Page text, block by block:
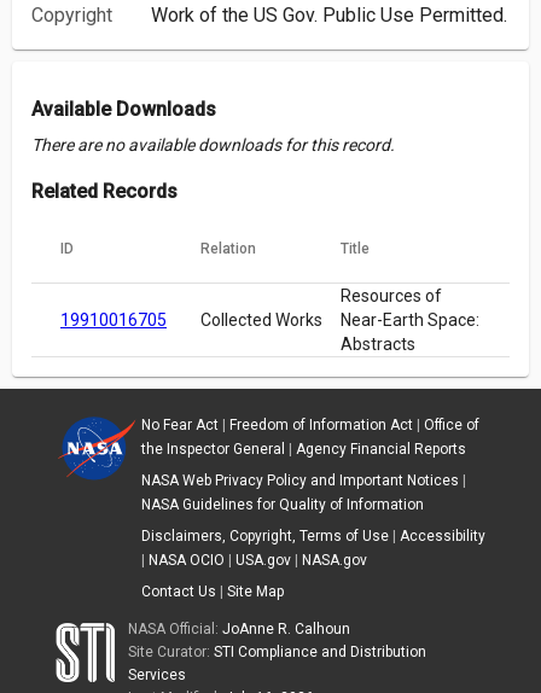
Copyright Work of the US Gov. Public Use Permitted.
Available Downloads
There are no available downloads for this record.
Related Records
ID Relation Title
19910016705 Collected Works
Resources of
Near-Earth Space:
Abstracts
No Fear Act| Freedom of Information Act| Office of
the Inspector General
Agency Financial Reports
NASA Web Privacy Policy and Important Notices
NASA Guidelines for Quality of Information
Disclaimers, Copyright, Terms of Use| Accessibility
NASA OCIO USA.gov|
NASA.gov
Contact Us
Site Map
NASA Official:JoAnne R. Calhoun
Site Curator:STI Compliance and Distribution
Services